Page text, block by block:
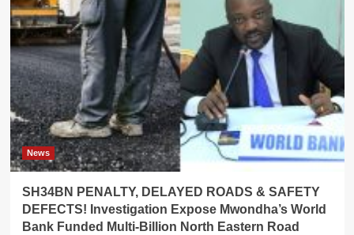
News
SH34BN PENALTY, DELAYED ROADS & SAFETY
DEFECTS! Investigation Expose Mwondha’s World
Bank Funded Multi-Billion North Eastern Road